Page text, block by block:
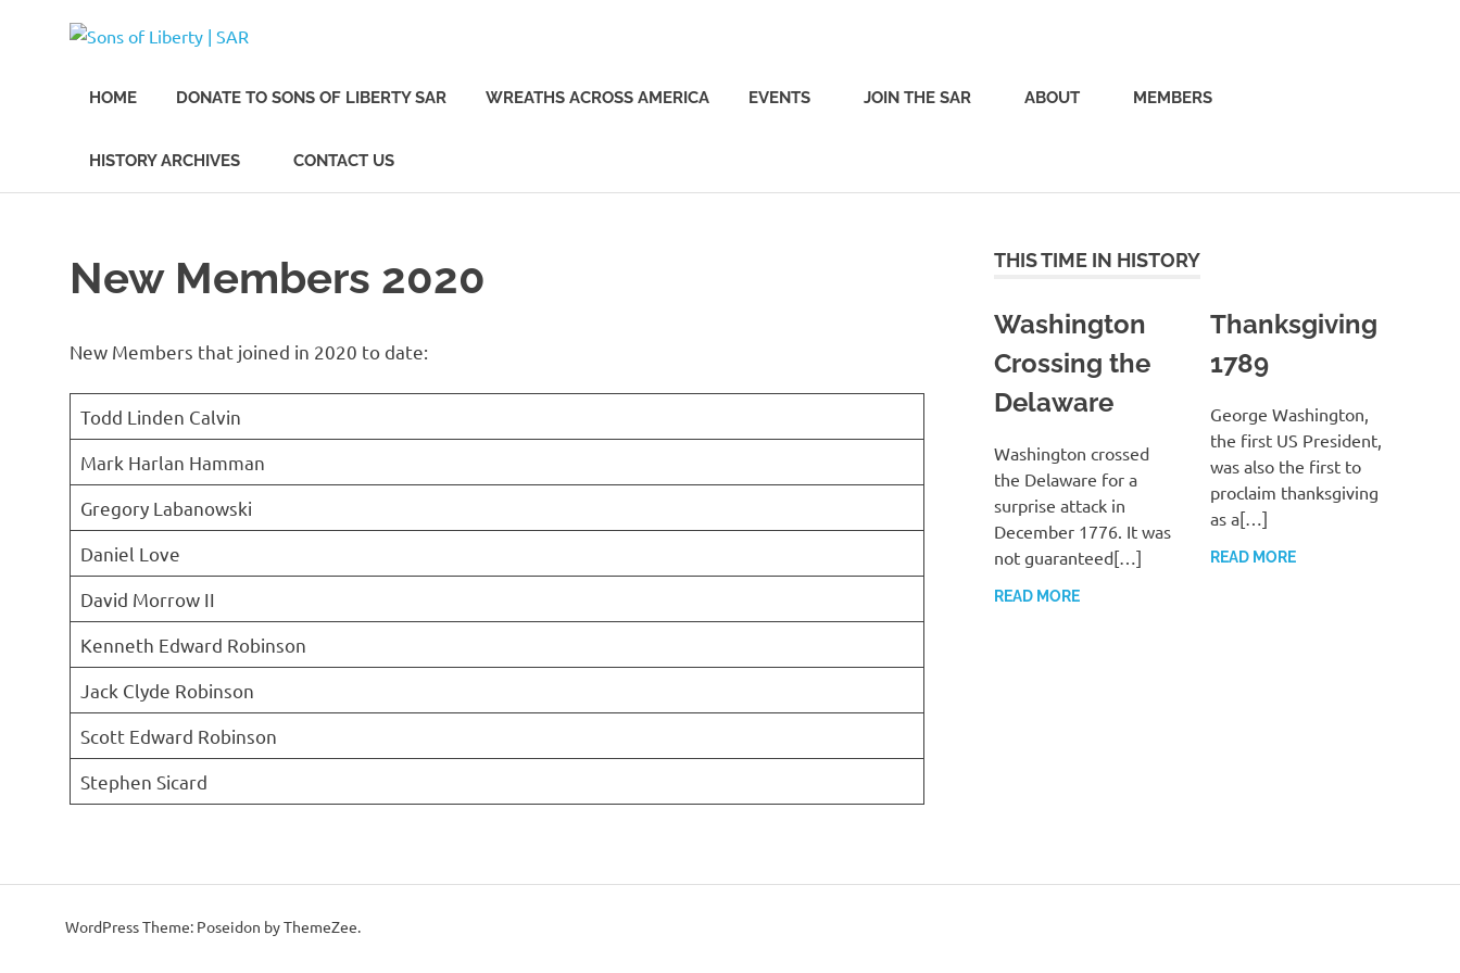
of
Liberty
SAR
Liberty,
Chapter
of
HOME DONATE TO SONS OF LIBERTY SAR WREATHS ACROSS AMERICA EVENTS JOIN THE SAR ABOUT MEMBERS
HISTORY ARCHIVES CONTACT US
New Members 2020
New Members that joined in 2020 to date:
Todd Linden Calvin
Mark Harlan Hamman
Gregory Labanowski
Daniel Love
David Morrow II
Kenneth Edward Robinson
Jack Clyde Robinson
Scott Edward Robinson
Stephen Sicard
THIS TIME IN HISTORY
Washington
Crossing the
Delaware
Washington crossed
the Delaware for a
surprise attack in
December 1776. It was
not guaranteed[…]
READ MORE
Thanksgiving
1789
George Washington,
the first US President,
was also the first to
proclaim thanksgiving
as a[…]
READ MORE
WordPress Theme: Poseidon by ThemeZee.